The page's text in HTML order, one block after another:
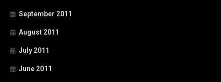
September 2011
August 2011
July 2011
June 2011